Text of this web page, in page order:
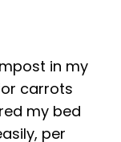
in my
carrots
my bed
per